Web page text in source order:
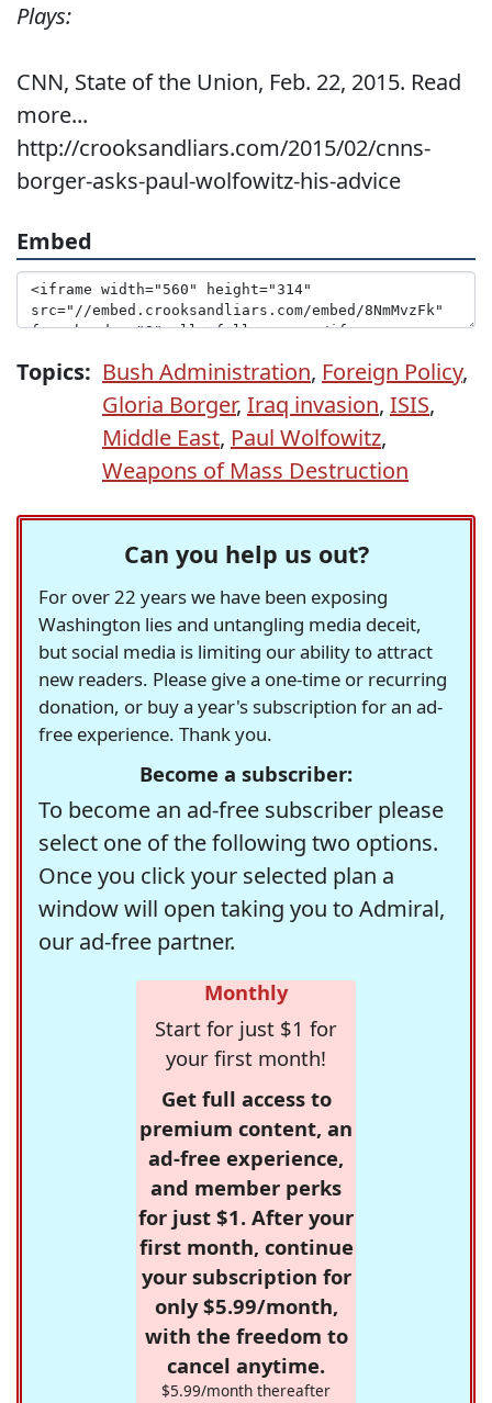
Plays:
CNN, State of the Union, Feb. 22, 2015. Read
more...
http://crooksandliars.com/2015/02/cnns-
borger-asks-paul-wolfowitz-his-advice
Embed
Topics: Bush Administration, Foreign Policy,
Gloria Borger, Iraq invasion, ISIS,
Middle East, Paul Wolfowitz,
Weapons of Mass Destruction
Can you help us out?
For over 22 years we have been exposing
Washington lies and untangling media deceit,
but social media is limiting our ability to attract
new readers. Please give a one-time or recurring
donation, or buy a year's subscription for an ad-
free experience. Thank you.
Become a subscriber:
To become an ad-free subscriber please
select one of the following two options.
Once you click your selected plan a
window will open taking you to Admiral,
our ad-free partner.
Monthly
Start for just $1 for
your first month!
Get full access to
premium content, an
ad-free experience,
and member perks
for just $1. After your
first month, continue
your subscription for
only $5.99/month,
with the freedom to
cancel anytime.
$5.99/month thereafter